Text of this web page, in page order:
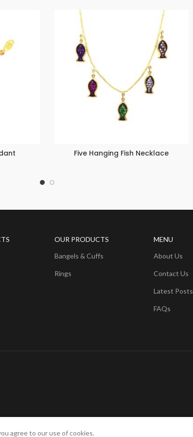
Five Hanging Fish Necklace
OUR PRODUCTS
Bangels & Cuffs
Rings
MENU
About Us
Contact Us
Latest Posts
FAQs
agree to our use of cookies.